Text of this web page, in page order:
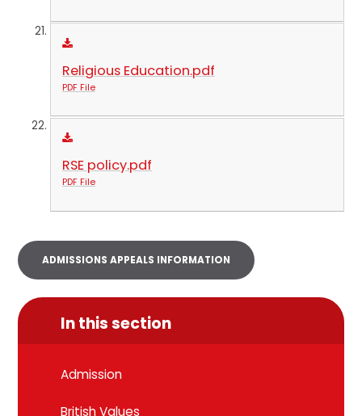
Religious Education.pdf
PDF File
RSE policy.pdf
PDF File
ADMISSIONS APPEALS INFORMATION
In this section
Admission
British Values